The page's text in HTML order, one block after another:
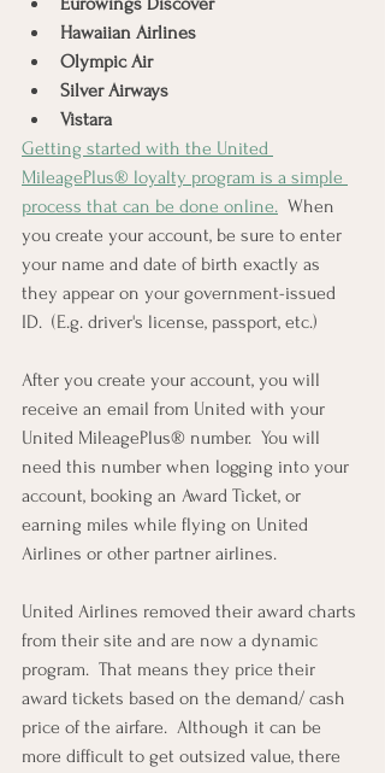
Hawaiian Airlines
Olympic Air
Silver Airways
Vistara
Getting started with the United
MileagePlus® loyalty program is a simple
process that can be done online.
  When
you create your account, be sure to enter
your name and date of birth exactly as
they appear on your government-issued
ID.  (E.g. driver's license, passport, etc.)
After you create your account, you will
receive an email from United with your
United MileagePlus® number.  You will
need this number when logging into your
account, booking an Award Ticket, or
earning miles while flying on United
Airlines or other partner airlines.
United Airlines removed their award charts
from their site and are now a dynamic
program.  That means they price their
award tickets based on the demand/ cash
price of the airfare.  Although it can be
more difficult to get outsized value, there